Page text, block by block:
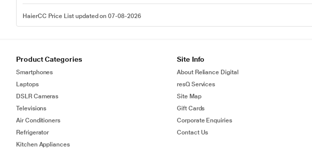
HaierCC Price List updated on 07-08-2026
Product Categories
Smartphones
Laptops
DSLR Cameras
Televisions
Air Conditioners
Refrigerator
Kitchen Appliances
Site Info
About Reliance Digital
resQ Services
Site Map
Gift Cards
Corporate Enquiries
Contact Us